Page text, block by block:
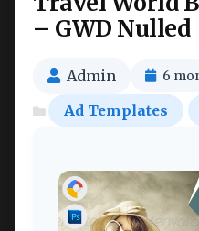
– GWD Nulled
Admin 6
Ad Templates